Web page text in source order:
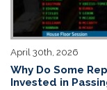
April 30th, 2026
Why Do Some
Invested in